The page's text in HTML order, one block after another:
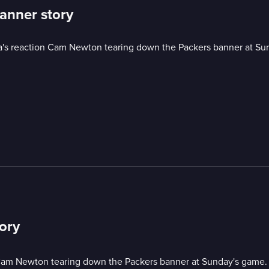
story
reaction Cam Newton tearing down the Packers banner at
Newton tearing down the Packers banner at Sunday's game.